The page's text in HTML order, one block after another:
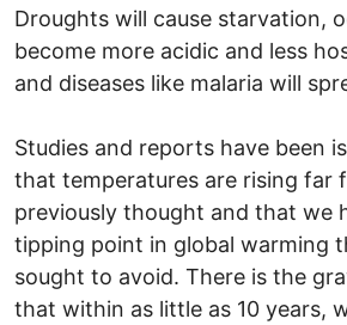
Droughts will cause starvation,
become more acidic and less
and diseases like malaria will
Studies and reports have been
that temperatures are rising far
previously thought and that we
tipping point in global warming
sought to avoid. There is the
that within as little as 10 years,